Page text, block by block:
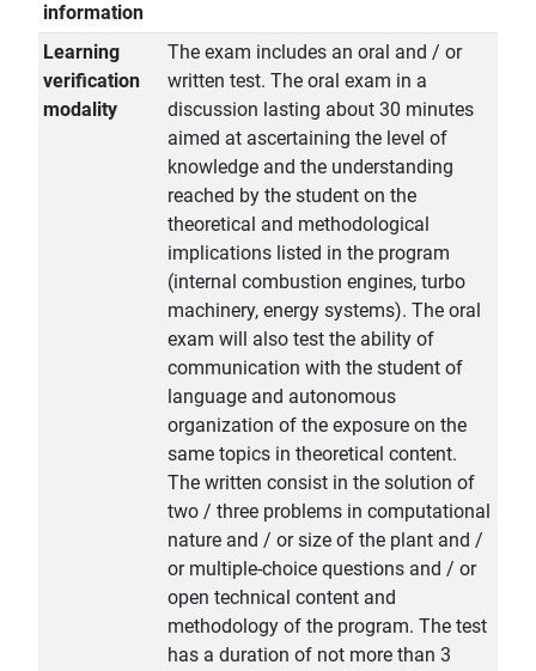
information
Learning
verification
modality
The exam includes an oral and / or
written test. The oral exam in a
discussion lasting about 30 minutes
aimed at ascertaining the level of
knowledge and the understanding
reached by the student on the
theoretical and methodological
implications listed in the program
(internal combustion engines, turbo
machinery, energy systems). The oral
exam will also test the ability of
communication with the student of
language and autonomous
organization of the exposure on the
same topics in theoretical content.
The written consist in the solution of
two / three problems in computational
nature and / or size of the plant and /
or multiple-choice questions and / or
open technical content and
methodology of the program. The test
has a duration of not more than 3